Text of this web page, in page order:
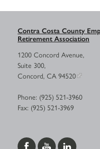
Contra Costa County
Retirement Association
1200 Concord Avenue,
Suite 300,
Concord, CA 94520
Phone: (925) 521-3960
Fax: (925) 521-3969